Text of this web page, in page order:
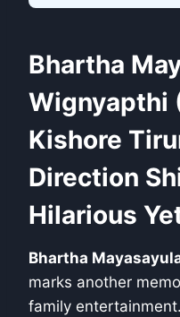
Bhartha
Wignyapthi
Kishore
Direction
Hilarious
Bhartha
marks another
family